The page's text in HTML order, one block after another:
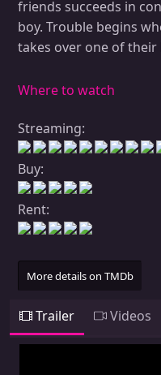
friends succeeds in
boy. Trouble begins
takes over one of their
Where to watch
Streaming:
Buy:
Rent:
More details on TMDb
Trailer Videos